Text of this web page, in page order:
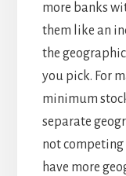
more banks
them like an
the
you pick. For
minimum
separate
not competing
have more